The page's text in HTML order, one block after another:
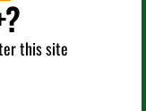
this site